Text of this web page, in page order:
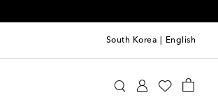
South Korea English